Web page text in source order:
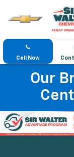
Call Now
Our